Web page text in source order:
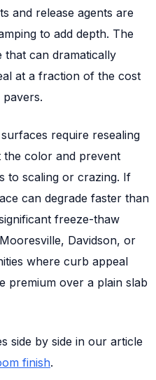
and release agents are
to add depth. The
that can dramatically
at a fraction of the cost
require resealing
color and prevent
to scaling or crazing. If
can degrade faster than
freeze-thaw
Davidson, or
where curb appeal
premium over a plain slab
side by side in our article
finish.